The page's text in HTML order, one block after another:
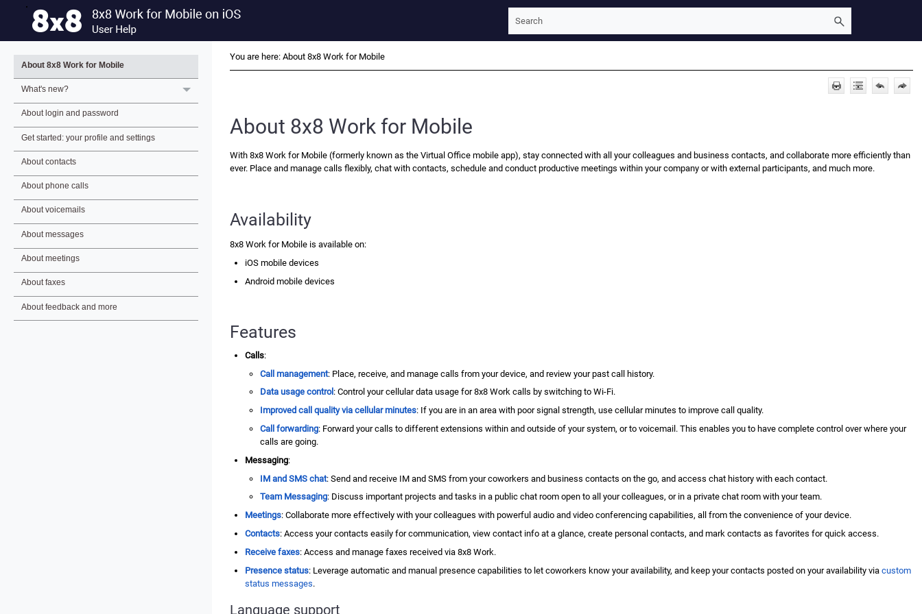
About 8x8 Work for Mobile
What's new?
About login and password
Get started: your profile and settings
About contacts
About phone calls
About voicemails
About messages
About meetings
About faxes
About feedback and more
You are here:About 8x8 Work for Mobile
About 8x8 Work for Mobile
With8x8 Work for Mobile (formerly known as the Virtual Office mobile app), stay connected with all your colleagues and business contacts, and collaborate more efficiently than
ever. Place and manage calls flexibly, chat with contacts, schedule and conduct productive meetings within your company or with external participants, and much more.
Availability
8x8 Work for Mobile is available on:
iOS mobile devices
Android mobile devices
Features
Calls:
Call management: Place, receive, and manage calls from your device, and review your past call history.
Data usage control : Control your cellular data usage for8x8 Work calls by switching to Wi-Fi.
Improved call quality viacellular minutes: If you are in an area with poor signal strength, usecellular minutes to improve call quality.
Call forwarding: Forward your calls to different extensions within and outside of your system, or to voicemail. This enables you to have complete control over where your
calls are going.
Messaging:
IM and SMS chat: Send and receive IM and SMS from your coworkers and business contacts on the go, and access chat history with each contact.
Team Messaging: Discuss important projects and tasks in a public chat room open to all your colleagues, or in a private chat room with your team.
Meetings: Collaborate more effectively with your colleagues with powerful audio and video conferencing capabilities, all from the convenience of your device.
Contacts: Access your contacts easily for communication, view contact info at a glance, create personal contacts, and mark contacts as favorites for quick access.
Receive faxes: Access and manage faxes received via8x8 Work.
Presence status: Leverage automatic and manual presence capabilities to let coworkers know your availability, and keep your contacts posted on your availability viacustom
status messages.
Language support